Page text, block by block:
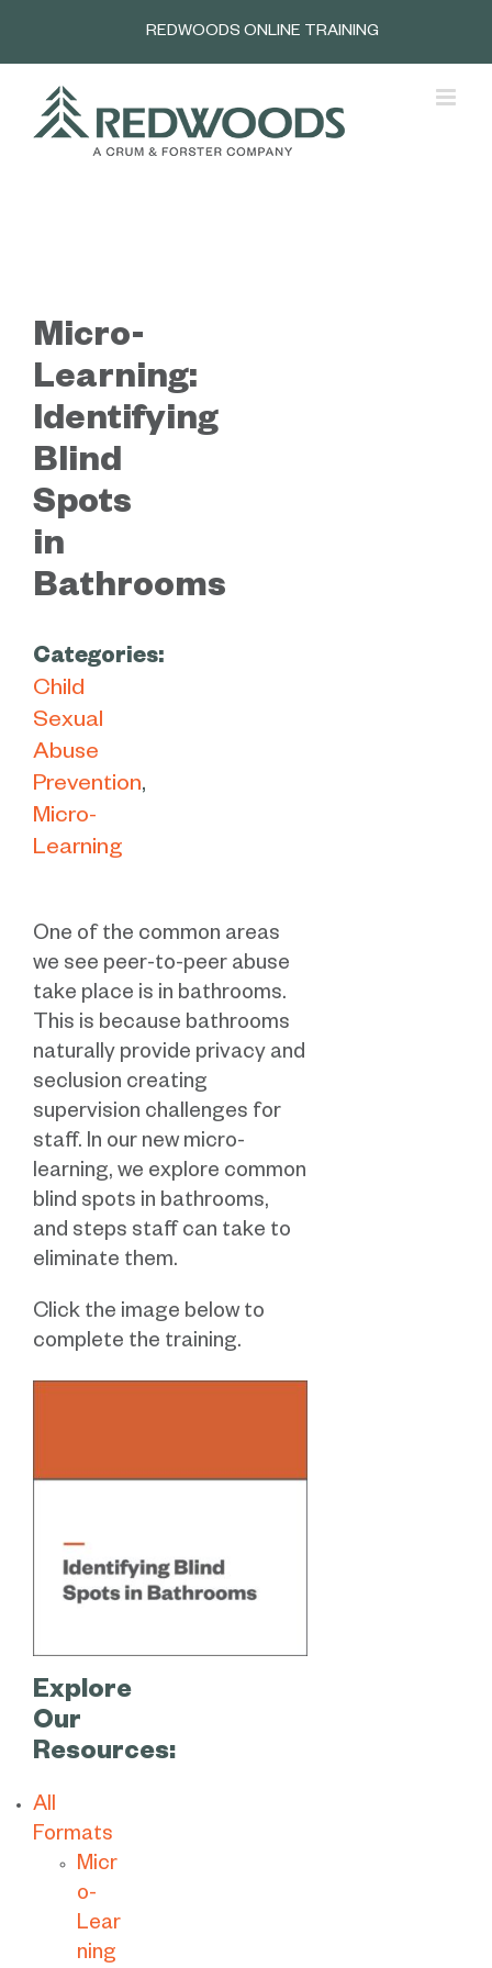
REDWOODS ONLINE TRAINING
Micro-
Learning:
Identifying
Blind
Spots
in
Bathrooms
Categories:
Child
Sexual
Abuse
Prevention
Micro-
Learning
One of the common areas
we see peer-to-peer abuse
take place is in bathrooms.
This is because bathrooms
naturally provide privacy and
seclusion creating
supervision challenges for
staff. In our new micro-
learning, we explore common
blind spots in bathrooms,
and steps staff can take to
eliminate them.
Click the image below to
complete the training.
Explore
Our
Resources:
All
Formats
Micr
o-
Lear
ning